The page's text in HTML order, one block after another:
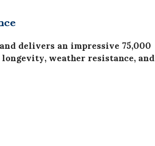
delivers an impressive75,000
weather resistance, and